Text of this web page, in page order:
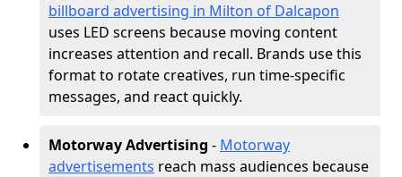
billboard advertising in Milton of Dalcapon
uses LED screens because moving content
increases attention and recall. Brands use this
format to rotate creatives, run time-specific
messages, and react quickly.
Motorway Advertising - Motorway
advertisements reach mass audiences because